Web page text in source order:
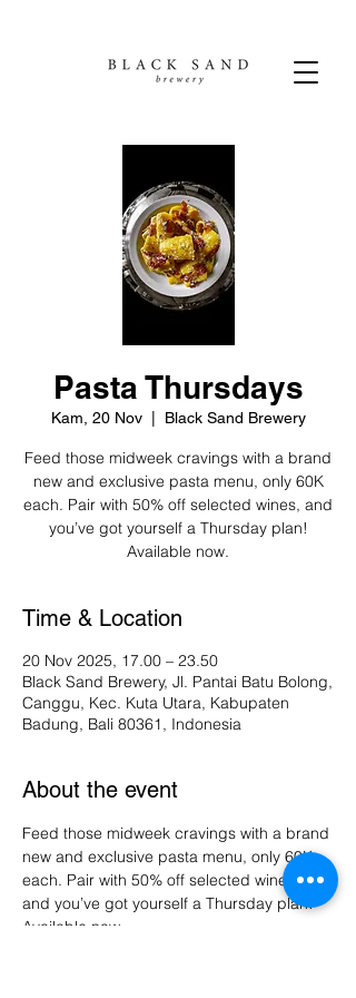
Pasta Thursdays
Kam, 20 Nov
  |
Black Sand Brewery
Feed those midweek cravings with a brand
new and exclusive pasta menu, only 60K
each. Pair with 50% off selected wines, and
you’ve got yourself a Thursday plan!
Available now.
Time & Location
20 Nov 2025, 17.00 – 23.50
Black Sand Brewery, Jl. Pantai Batu Bolong,
Canggu, Kec. Kuta Utara, Kabupaten
Badung, Bali 80361, Indonesia
About the event
Feed those midweek cravings with a brand
new and exclusive pasta menu, only 60K
each. Pair with 50% off selected wines,
and you’ve got yourself a Thursday plan!
Available now.